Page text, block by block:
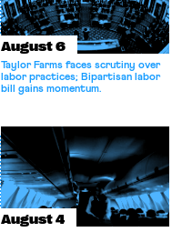
August 6
Taylor Farms faces scrutiny over
labor practices; Bipartisan labor
bill gains momentum.
August 4